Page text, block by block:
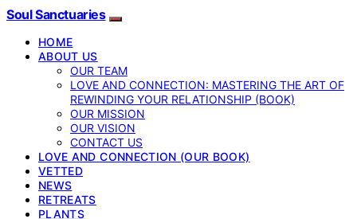
Soul Sanctuaries
HOME
ABOUT US
OUR TEAM
LOVE AND CONNECTION: MASTERING THE ART OF
REWINDING YOUR RELATIONSHIP (BOOK)
OUR MISSION
OUR VISION
CONTACT US
LOVE AND CONNECTION (OUR BOOK)
VETTED
NEWS
RETREATS
PLANTS